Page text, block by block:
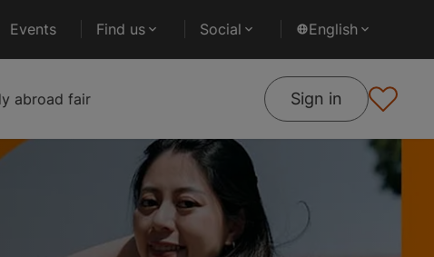
Events Find us Social English
abroad fair Sign in